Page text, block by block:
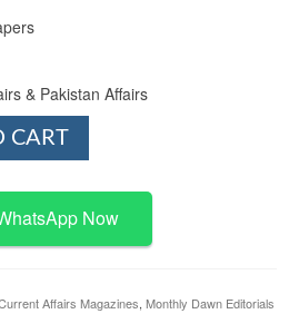
& Pakistan Affairs
CART
Now
Affairs Magazines, Monthly Dawn Editorials